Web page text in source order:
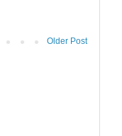
Older Post